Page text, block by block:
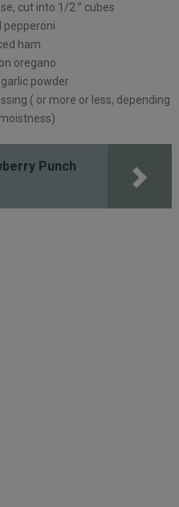
cut into 1/2 ” cubes
pepperoni
ham
oregano
powder
( or more or less, depending
Punch